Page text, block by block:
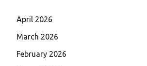
April 2026
March 2026
February 2026